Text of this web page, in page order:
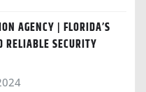
AGENCY | FLORIDA’S
RELIABLE SECURITY